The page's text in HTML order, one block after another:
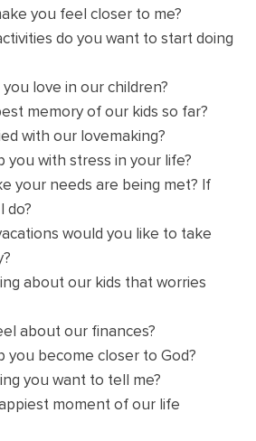
you feel closer to me?
do you want to start doing
love in our children?
memory of our kids so far?
with our lovemaking?
you with stress in your life?
your needs are being met? If
do?
would you like to take
about our kids that worries
about our finances?
you become closer to God?
you want to tell me?
moment of our life